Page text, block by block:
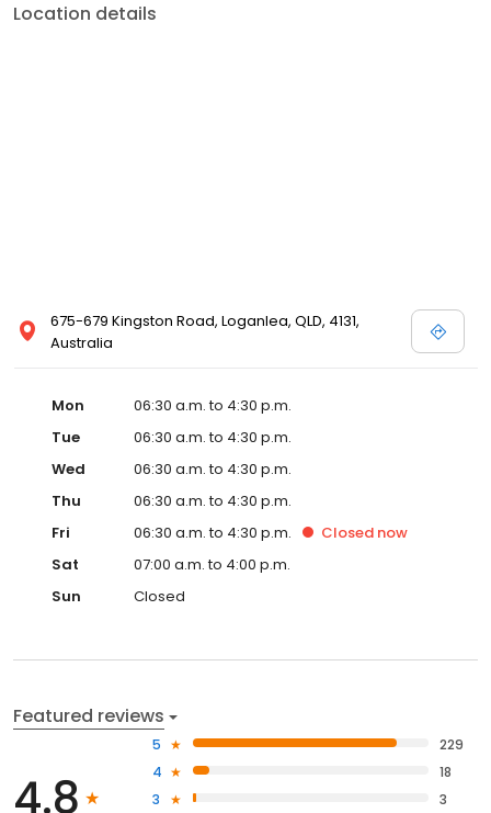
Location details
675-679 Kingston Road, Loganlea, QLD, 4131,
Australia
Mon
06:30 a.m. to 4:30 p.m.
Tue
06:30 a.m. to 4:30 p.m.
Wed
06:30 a.m. to 4:30 p.m.
Thu
06:30 a.m. to 4:30 p.m.
Fri
06:30 a.m. to 4:30 p.m. Closed now
Sat
07:00 a.m. to 4:00 p.m.
Sun
Closed
Featured reviews
4.8
5
229
4
18
3
3